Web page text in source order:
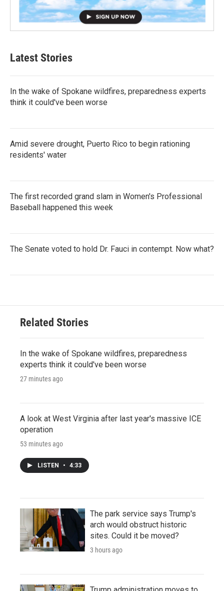
Latest Stories
In the wake of Spokane wildfires, preparedness experts
think it could've been worse
Amid severe drought, Puerto Rico to begin rationing
residents' water
The first recorded grand slam in Women's Professional
Baseball happened this week
The Senate voted to hold Dr. Fauci in contempt. Now what?
Related Stories
In the wake of Spokane wildfires, preparedness
experts think it could've been worse
27 minutes ago
A look at West Virginia after last year's massive ICE
operation
53 minutes ago
LISTEN • 4:33
The park service says Trump's
arch would obstruct historic
sites. Could it be moved?
3 hours ago